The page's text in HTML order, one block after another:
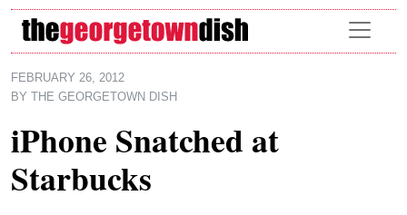
Skip to main content
FEBRUARY 26, 2012
BY
THE GEORGETOWN DISH
iPhone Snatched at
Starbucks